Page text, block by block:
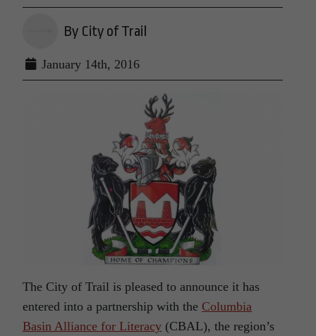
By City of Trail
January 14th, 2016
The City of Trail is pleased to announce it has
entered into a partnership with the Columbia
Basin Alliance for Literacy (CBAL), the region’s